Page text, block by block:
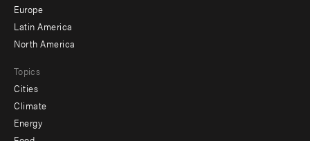
secondary
Europe
Latin America
North America
Topics
Cities
Climate
Energy